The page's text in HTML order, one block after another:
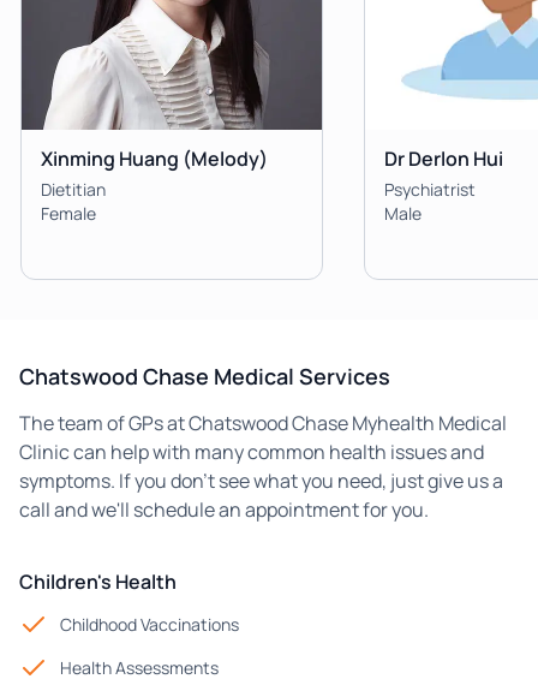
Xinming Huang (Melody)
Dietitian
Female
Dr Derlon Hui
Psychiatrist
Male
Chatswood Chase Medical Services
The team of GPs at Chatswood Chase Myhealth Medical
Clinic can help with many common health issues and
symptoms. If you don't see what you need, just give us a
call and we'll schedule an appointment for you.
Children's Health
Childhood Vaccinations
Health Assessments